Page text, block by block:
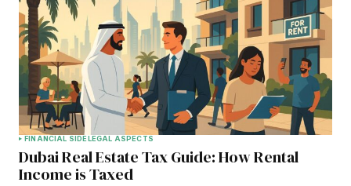
FINANCIAL SIDELEGAL ASPECTS
Dubai Real Estate Tax Guide: How Rental
Income is Taxed